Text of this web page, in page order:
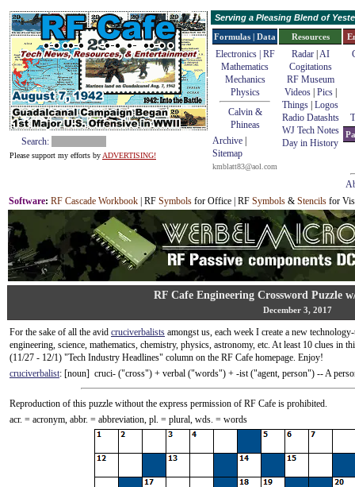
Search:
Please support my efforts by ADVERTISING!
Serving a Pleasing Blend of
Formulas | Data
Electronics | RF
Mathematics
Mechanics
Physics
Calvin &
Phineas
Archive
Sitemap
kmblatt83@aol.com
Resources
Radar| AI
Cogitations
RF Museum
Videos| Pics|
Things Logos
Radio Datashts
WJ Tech Notes
Day in History
Software: RF Cascade Workbook | RF Symbols for Office | RF Symbols & Stencils for
RF Cafe Engineering Crossword Puzzle
December 3, 2017
For the sake of all the avid cruciverbalists amongst us, each week I create a new
engineering, science, mathematics, chemistry, physics, astronomy, etc. At least 10 clues in
(11/27 - 12/1) "Tech Industry Headlines" column on the RF Cafe homepage. Enjoy!
cruciverbalist: [noun] cruci- ("cross") +‎ verbal ("words") +‎ -ist ("agent, person") -- A
Reproduction of this puzzle without the express permission of RF Cafe is prohibited.
acr. = acronym, abbr. = abbreviation, pl. = plural, wds. = words